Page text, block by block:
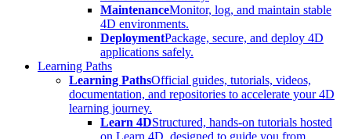
MaintenanceMonitor, log, and maintain stable
4D environments.
DeploymentPackage, secure, and deploy 4D
applications safely.
Learning Paths
Learning PathsOfficial guides, tutorials, videos,
documentation, and repositories to accelerate your 4D
learning journey.
Learn 4DStructured, hands-on tutorials hosted
on Learn 4D, designed to guide you from